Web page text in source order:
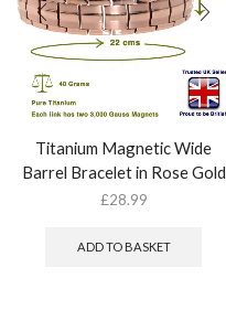
Titanium Magnetic Wide
Barrel Bracelet in Rose Gold
£28.99
ADD TO BASKET